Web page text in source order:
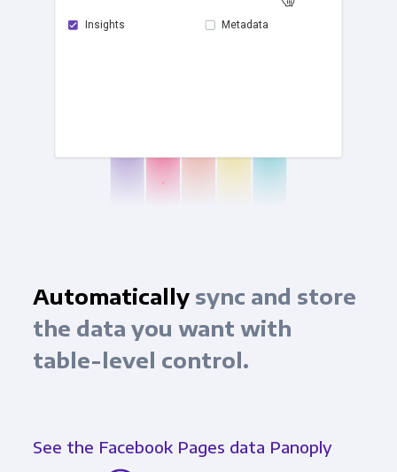
Insights Metadata
Automaticallysync and store
the data you want with
table-level control.
See the Facebook Pages data Panoply